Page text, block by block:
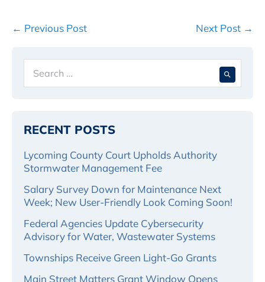
Post
← Previous Post Next Post →
for:
RECENT POSTS
Lycoming County Court Upholds Authority
Stormwater Management Fee
Salary Survey Down for Maintenance Next
Week; New User-Friendly Look Coming Soon!
Federal Agencies Update Cybersecurity
Advisory for Water, Wastewater Systems
Townships Receive Green Light-Go Grants
Main Street Matters Grant Window Opens